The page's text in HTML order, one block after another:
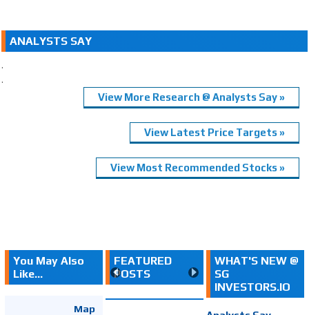
ANALYSTS SAY
.
.
View More Research @ Analysts Say »
View Latest Price Targets »
View Most Recommended Stocks »
You May Also
Like...
Map
FEATURED
POSTS
WHAT'S NEW @
SG
INVESTORS.IO